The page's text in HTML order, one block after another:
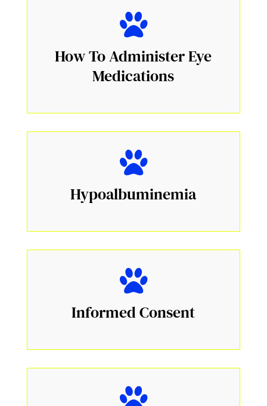
How To Administer Eye
Medications
Hypoalbuminemia
Informed Consent